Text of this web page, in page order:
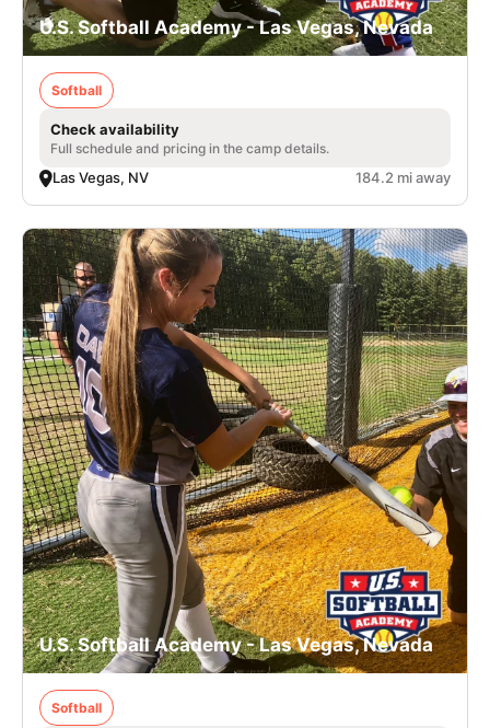
U.S. Softball Academy - Las Vegas, Nevada
Softball
Check availability
Full schedule and pricing in the camp details.
Las Vegas, NV 184.2 mi away
U.S. Softball Academy - Las Vegas, Nevada
Softball